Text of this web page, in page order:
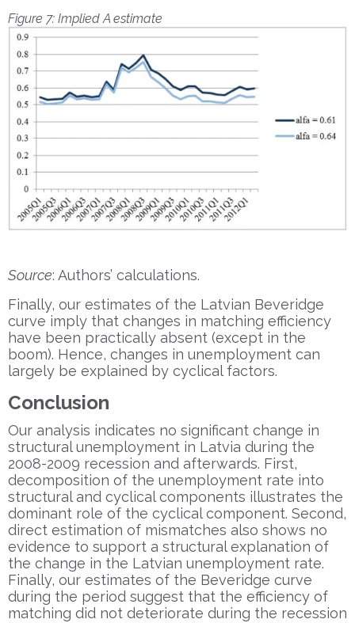
Figure 7: Implied A estimate
Source: Authors’ calculations.
Finally, our estimates of the Latvian Beveridge
curve imply that changes in matching efficiency
have been practically absent (except in the
boom). Hence, changes in unemployment can
largely be explained by cyclical factors.
Conclusion
Our analysis indicates no significant change in
structural unemployment in Latvia during the
2008-2009 recession and afterwards. First,
decomposition of the unemployment rate into
structural and cyclical components illustrates the
dominant role of the cyclical component. Second,
direct estimation of mismatches also shows no
evidence to support a structural explanation of
the change in the Latvian unemployment rate.
Finally, our estimates of the Beveridge curve
during the period suggest that the efficiency of
matching did not deteriorate during the recession